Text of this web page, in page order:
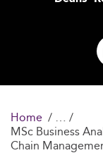
Home
MSc Business
Chain